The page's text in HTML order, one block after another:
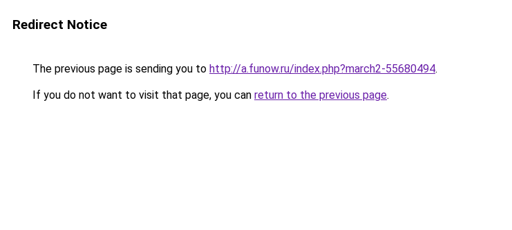
Redirect Notice
The previous page is sending you to http://a.funow.ru/index.php?march2-55680494.
If you do not want to visit that page, you can return to the previous page.